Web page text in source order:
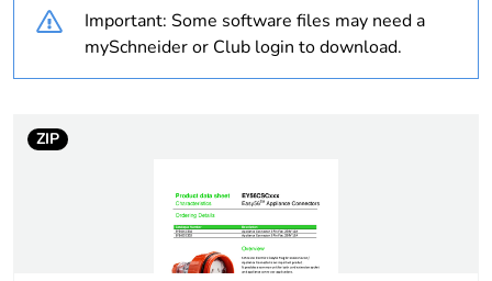
Warranty
18
Weee label
Finished product
Important: Some software files may need a
mySchneider or Club login to download.
ZIP